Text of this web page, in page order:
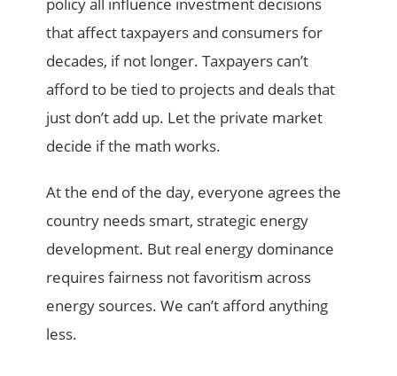
policy all influence investment decisions
that affect taxpayers and consumers for
decades, if not longer. Taxpayers can’t
afford to be tied to projects and deals that
just don’t add up. Let the private market
decide if the math works.
At the end of the day, everyone agrees the
country needs smart, strategic energy
development. But real energy dominance
requires fairness not favoritism across
energy sources. We can’t afford anything
less.